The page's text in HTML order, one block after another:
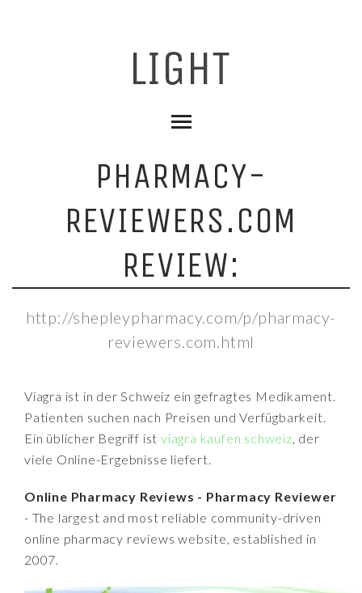
PHARMACY-
REVIEWERS.COM
REVIEW:
http://shepleypharmacy.com/p/pharmacy-
reviewers.com.html
Viagra ist in der Schweiz ein gefragtes Medikament.
Patienten suchen nach Preisen und Verfügbarkeit.
Ein üblicher Begriff istviagra kaufen schweiz, der
viele Online-Ergebnisse liefert.
Online Pharmacy Reviews - Pharmacy Reviewer
- The largest and most reliable community-driven
online pharmacy reviews website, established in
2007.